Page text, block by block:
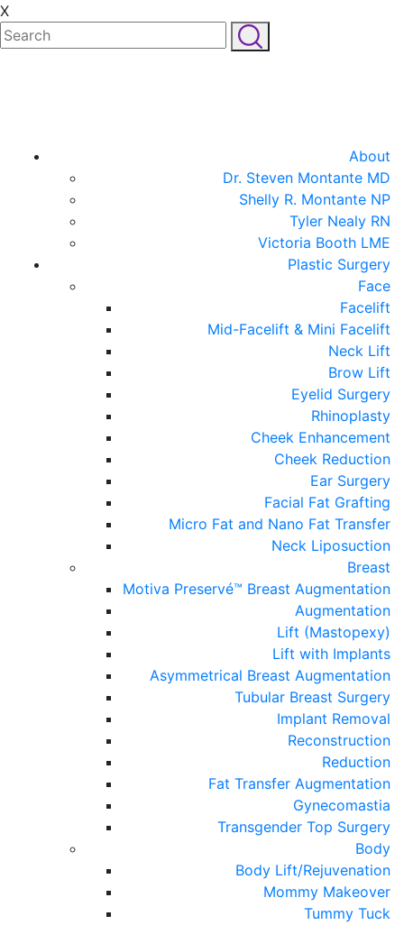
X
About
Dr. Steven Montante MD
Shelly R. Montante NP
Tyler Nealy RN
Victoria Booth LME
Plastic Surgery
Face
Facelift
Mid-Facelift & Mini Facelift
Neck Lift
Brow Lift
Eyelid Surgery
Rhinoplasty
Cheek Enhancement
Cheek Reduction
Ear Surgery
Facial Fat Grafting
Micro Fat and Nano Fat Transfer
Neck Liposuction
Breast
Motiva Preservé™ Breast Augmentation
Augmentation
Lift (Mastopexy)
Lift with Implants
Asymmetrical Breast Augmentation
Tubular Breast Surgery
Implant Removal
Reconstruction
Reduction
Fat Transfer Augmentation
Gynecomastia
Transgender Top Surgery
Body
Body Lift/Rejuvenation
Mommy Makeover
Tummy Tuck